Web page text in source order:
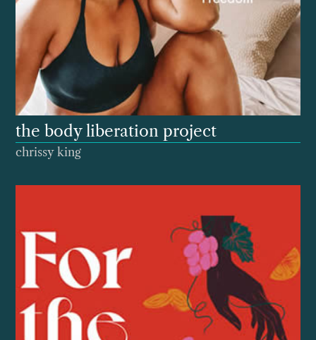
the body liberation project
chrissy king